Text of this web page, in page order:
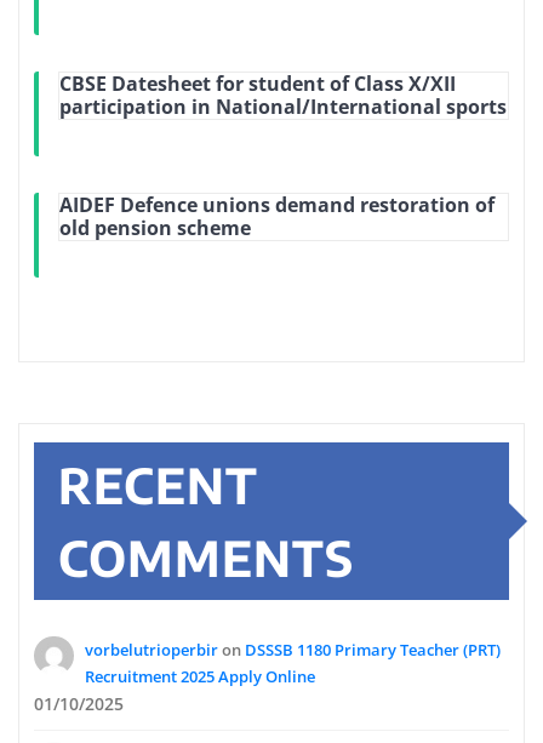
CBSE Datesheet for student of Class X/XII
participation in National/International sports
AIDEF Defence unions demand restoration of
old pension scheme
RECENT
COMMENTS
vorbelutrioperbiron DSSSB 1180 Primary Teacher (PRT)
Recruitment 2025 Apply Online
01/10/2025